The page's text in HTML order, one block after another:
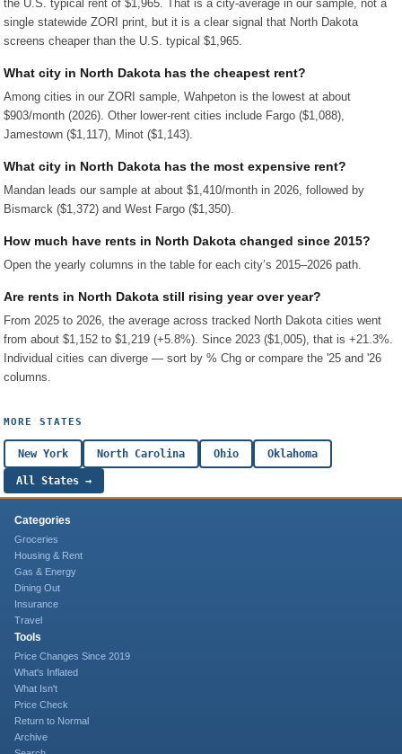
the U.S. typical rent of $1,965. That is a city-average in our sample, not a
single statewide ZORI print, but it is a clear signal that North Dakota
screens cheaper than the U.S. typical $1,965.
What city in North Dakota has the cheapest rent?
Among cities in our ZORI sample, Wahpeton is the lowest at about
$903/month (2026). Other lower-rent cities include Fargo ($1,088),
Jamestown ($1,117), Minot ($1,143).
What city in North Dakota has the most expensive rent?
Mandan leads our sample at about $1,410/month in 2026, followed by
Bismarck ($1,372) and West Fargo ($1,350).
How much have rents in North Dakota changed since 2015?
Open the yearly columns in the table for each city’s 2015–2026 path.
Are rents in North Dakota still rising year over year?
From 2025 to 2026, the average across tracked North Dakota cities went
from about $1,152 to $1,219 (+5.8%). Since 2023 ($1,005), that is +21.3%.
Individual cities can diverge — sort by % Chg or compare the '25 and '26
columns.
MORE STATES
New York North Carolina Ohio Oklahoma
All States →
Categories
Groceries
Housing & Rent
Gas & Energy
Dining Out
Insurance
Travel
Tools
Price Changes Since 2019
What's Inflated
What Isn't
Price Check
Return to Normal
Archive